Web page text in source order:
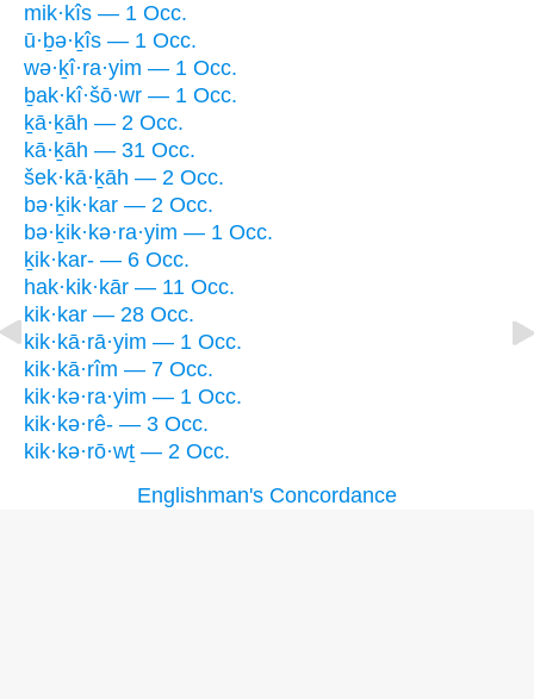
mik·kîs — 1 Occ.
ū·ḇə·ḵîs — 1 Occ.
wə·ḵî·ra·yim — 1 Occ.
ḇak·kî·šō·wr — 1 Occ.
ḵā·ḵāh — 2 Occ.
kā·ḵāh — 31 Occ.
šek·kā·ḵāh — 2 Occ.
bə·ḵik·kar — 2 Occ.
bə·ḵik·kə·ra·yim — 1 Occ.
ḵik·kar- — 6 Occ.
hak·kik·kār — 11 Occ.
kik·kar — 28 Occ.
kik·kā·rā·yim — 1 Occ.
kik·kā·rîm — 7 Occ.
kik·kə·ra·yim — 1 Occ.
kik·kə·rê- — 3 Occ.
kik·kə·rō·wṯ — 2 Occ.
Englishman's Concordance